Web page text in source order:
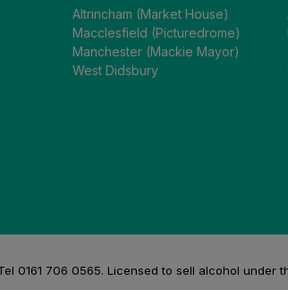
Altrincham (Market House)
Macclesfield (Picturedrome)
Manchester (Mackie Mayor)
West Didsbury
0161 706 0565. Licensed to sell alcohol under